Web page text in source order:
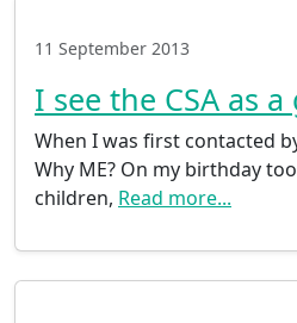
11 September 2013
I see the CSA as
When I was first contacted
Why ME? On my birthday
children, Read more...